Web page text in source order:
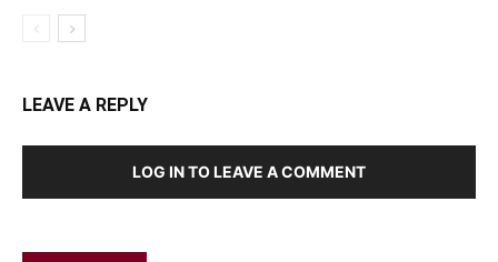
LEAVE A REPLY
LOG IN TO LEAVE A COMMENT